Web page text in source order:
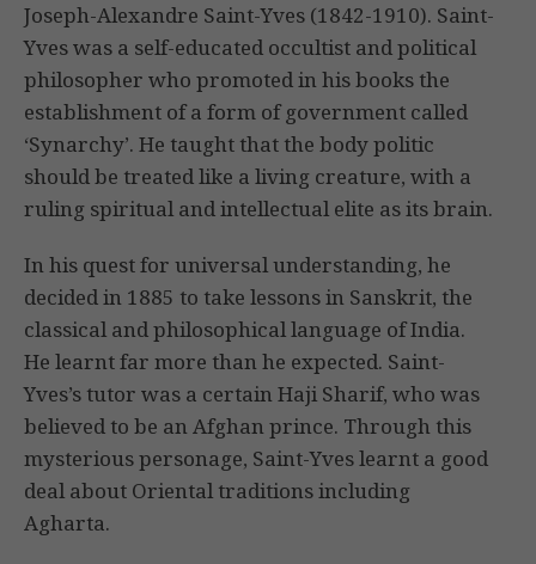
Joseph-Alexandre Saint-Yves (1842-1910). Saint-
Yves was a self-educated occultist and political
philosopher who promoted in his books the
establishment of a form of government called
‘Synarchy’. He taught that the body politic
should be treated like a living creature, with a
ruling spiritual and intellectual elite as its brain.
In his quest for universal understanding, he
decided in 1885 to take lessons in Sanskrit, the
classical and philosophical language of India.
He learnt far more than he expected. Saint-
Yves’s tutor was a certain Haji Sharif, who was
believed to be an Afghan prince. Through this
mysterious personage, Saint-Yves learnt a good
deal about Oriental traditions including
Agharta.